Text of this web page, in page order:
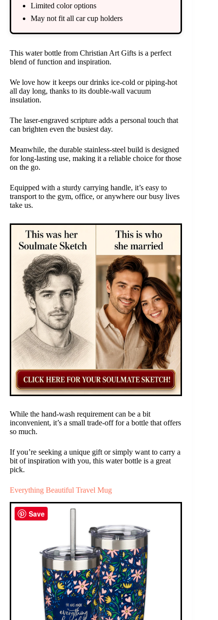
Limited color options
May not fit all car cup holders
This water bottle from Christian Art Gifts is a perfect
blend of function and inspiration.
We love how it keeps our drinks ice-cold or piping-hot
all day long, thanks to its double-wall vacuum
insulation.
The laser-engraved scripture adds a personal touch that
can brighten even the busiest day.
Meanwhile, the durable stainless-steel build is designed
for long-lasting use, making it a reliable choice for those
on the go.
Equipped with a sturdy carrying handle, it’s easy to
transport to the gym, office, or anywhere our busy lives
take us.
While the hand-wash requirement can be a bit
inconvenient, it’s a small trade-off for a bottle that offers
so much.
If you’re seeking a unique gift or simply want to carry a
bit of inspiration with you, this water bottle is a great
pick.
Everything Beautiful Travel Mug
Save